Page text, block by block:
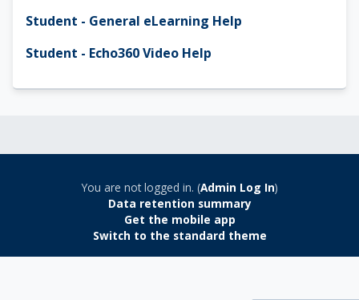
Student - General eLearning Help
Student - Echo360 Video Help
You are not logged in. (Admin Log In)
Data retention summary
Get the mobile app
Switch to the standard theme